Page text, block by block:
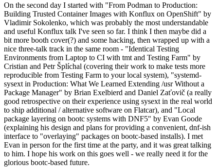
On the second day I started with "From Podman to Production:
Building Trusted Container Images with Konflux on OpenShift" by
Vladimir Sokolenko, which was probably the most understandable
and useful Konflux talk I've seen so far. I think I then maybe did a
bit more booth cover(?) and some hacking, then wrapped up with a
nice three-talk track in the same room - "Identical Testing
Environments from Laptop to CI with tmt and Testing Farm" by
Cristian and Petr Šplíchal (covering their work to make tests more
reproducible from Testing Farm to your local system), "systemd-
sysext in Production: What We Learned Extending /usr Without a
Package Manager" by Brian Exelbierd and Daniel Zaťovič (a really
good retrospective on their experience using sysext in the real world
to ship additional / alternative software on Flatcar), and "Local
package layering on bootc systems with DNF5" by Evan Goode
(explaining his design and plans for providing a convenient, dnf-ish
interface to "overlaying" packages on bootc-based installs). I met
Evan in person for the first time at the party, and it was great talking
to him. I hope his work on this goes well - we really need it for the
glorious bootc-based future.